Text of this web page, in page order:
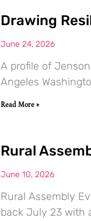
Drawing
June 24, 2026
A profile of
Angeles
Read More »
Rural
June 10, 2026
Rural Assembly
back July 23 with